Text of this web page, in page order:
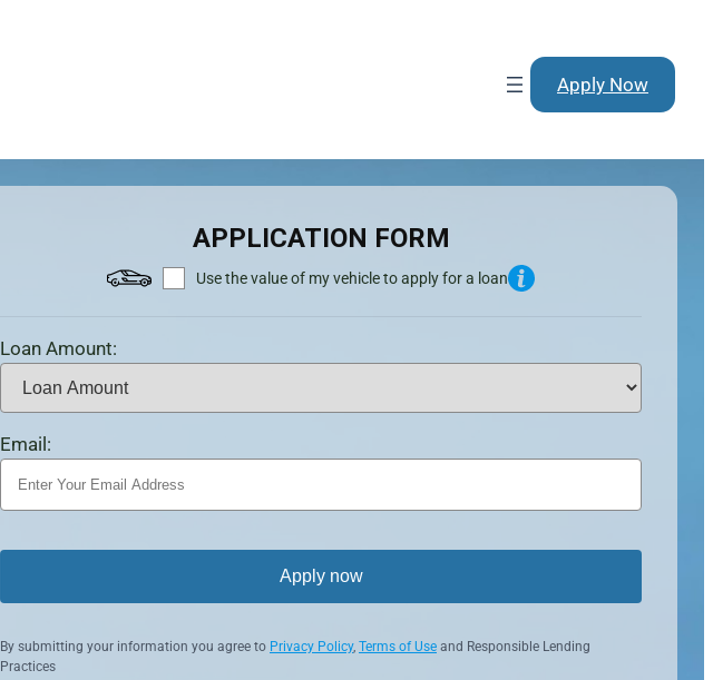
Apply Now
APPLICATION FORM
Use the value of my vehicle to apply for a loan
Loan Amount:
Email:
Apply now
By submitting your information you agree to Privacy Policy, Terms of Use and Responsible Lending
Practices